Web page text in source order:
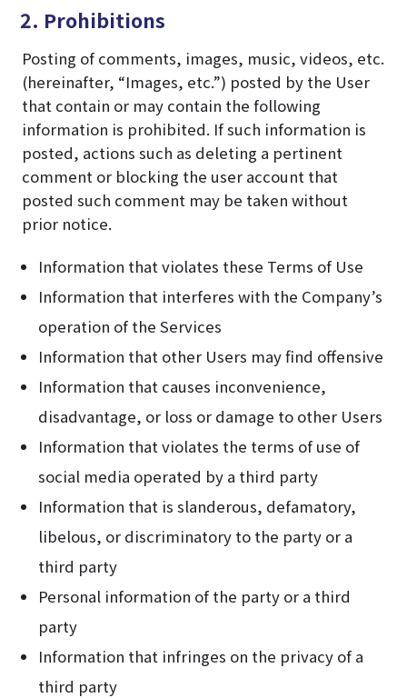
2. Prohibitions
Posting of comments, images, music, videos, etc.
(hereinafter, “Images, etc.”) posted by the User
that contain or may contain the following
information is prohibited. If such information is
posted, actions such as deleting a pertinent
comment or blocking the user account that
posted such comment may be taken without
prior notice.
Information that violates these Terms of Use
Information that interferes with the Company’s
operation of the Services
Information that other Users may find offensive
Information that causes inconvenience,
disadvantage, or loss or damage to other Users
Information that violates the terms of use of
social media operated by a third party
Information that is slanderous, defamatory,
libelous, or discriminatory to the party or a
third party
Personal information of the party or a third
party
Information that infringes on the privacy of a
third party